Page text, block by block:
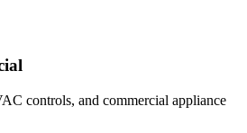
controls, and commercial appliance